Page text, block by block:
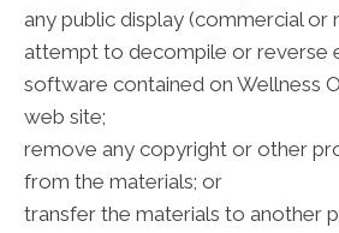
any public display (commercial or
attempt to decompile or reverse
software contained on Wellness
web site;
remove any copyright or other
from the materials; or
transfer the materials to another